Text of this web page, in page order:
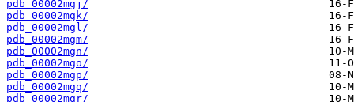
pdb_00002mgj/
pdb_00002mgk/
pdb_00002mgl/
pdb_00002mgm/
pdb_00002mgn/
pdb_00002mgo/
pdb_00002mgp/
pdb_00002mgq/
pdb_00002mgr/